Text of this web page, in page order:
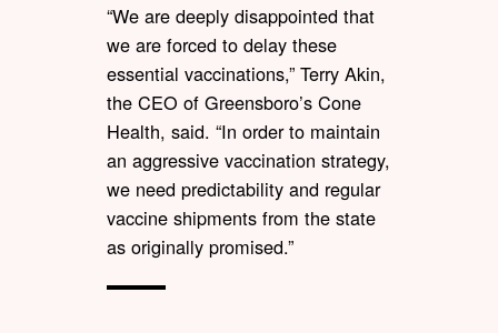
“We are deeply disappointed that
we are forced to delay these
essential vaccinations,” Terry Akin,
the CEO of Greensboro’s Cone
Health, said. “In order to maintain
an aggressive vaccination strategy,
we need predictability and regular
vaccine shipments from the state
as originally promised.”